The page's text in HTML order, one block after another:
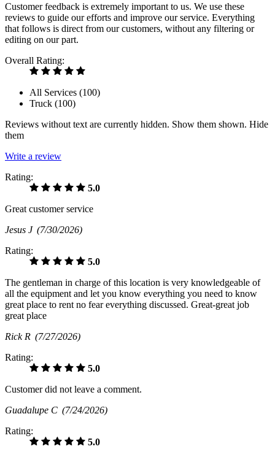
Customer feedback is extremely important to us. We use these
reviews to guide our efforts and improve our service. Everything
that follows is direct from our customers, without any filtering or
editing on our part.
Overall Rating:
All Services (100)
Truck (100)
Reviews without text are currently hidden. Show them shown. Hide
them
Write a review
Rating:
5.0
Great customer service
Jesus J (7/30/2026)
Rating:
5.0
The gentleman in charge of this location is very knowledgeable of
all the equipment and let you know everything you need to know
great place to rent no fear everything discussed. Great-great job
great place
Rick R (7/27/2026)
Rating:
5.0
Customer did not leave a comment.
Guadalupe C (7/24/2026)
Rating:
5.0